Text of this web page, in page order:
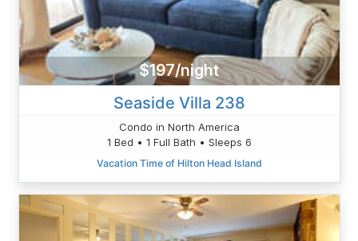
$197/night
Seaside Villa 238
Condo in North America
1 Bed • 1 Full Bath • Sleeps 6
Vacation Time of Hilton Head Island